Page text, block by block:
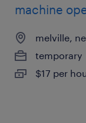
machine
melville,
temporary
$17 per